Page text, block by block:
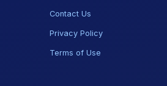
Contact Us
Privacy Policy
Terms of Use